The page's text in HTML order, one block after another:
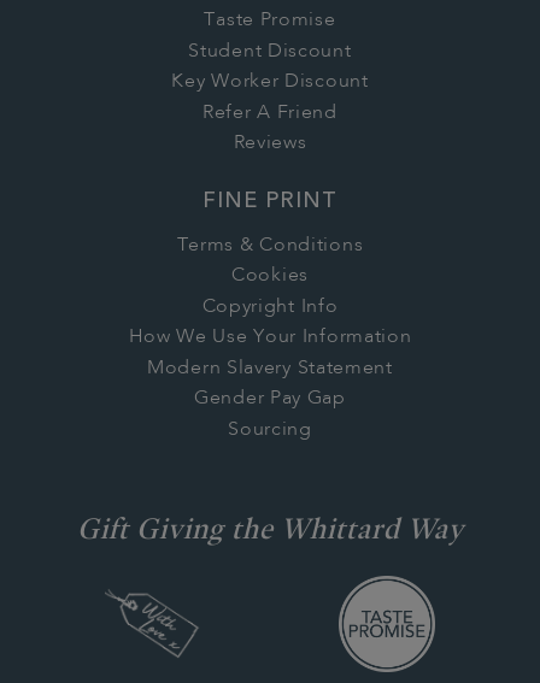
Taste Promise
Student Discount
Key Worker Discount
Refer A Friend
Reviews
FINE PRINT
Terms & Conditions
Cookies
Copyright Info
How We Use Your Information
Modern Slavery Statement
Gender Pay Gap
Sourcing
Gift Giving the Whittard Way